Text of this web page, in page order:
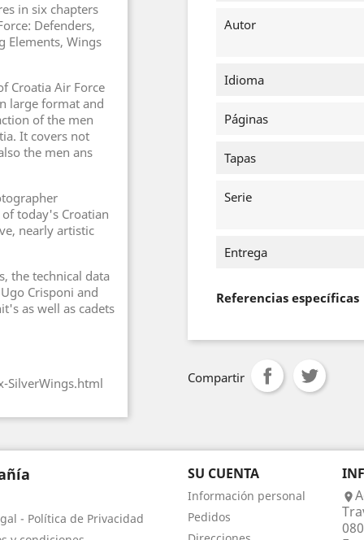
in six chapters
Defenders,
Elements, Wings
Croatia Air Force
large format and
of the men
It covers not
the men ans
today's Croatian
nearly artistic
the technical data
Crisponi and
as well as cadets
SilverWings.html
Autor
Idioma
Páginas
Tapas
Serie
Entrega
Referencias específicas
Compartir
- Política de Privacidad
SU CUENTA
Información personal
Pedidos
